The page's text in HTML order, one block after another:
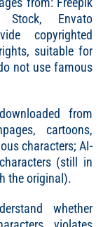
Stock, Envato
copyrighted
suitable for
not use famous
from
cartoons,
characters; AI-
(still in
the original).
whether